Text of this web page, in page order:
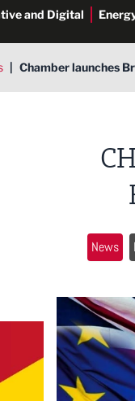
and Digital
| Chamber launches
News